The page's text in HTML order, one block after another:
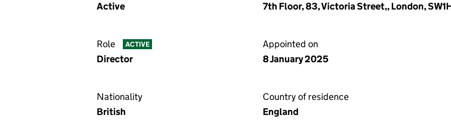
Active
7th Floor, 83, Victoria Street,, London,
Role ACTIVE
Director
Appointed on
8 January 2025
Nationality
British
Country of residence
England